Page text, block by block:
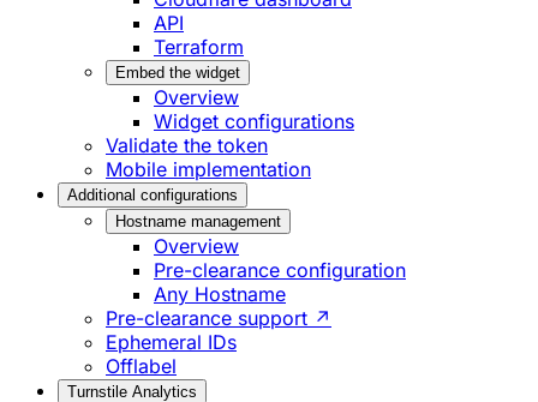
API
Terraform
Embed the widget
Overview
Widget configurations
Validate the token
Mobile implementation
Additional configurations
Hostname management
Overview
Pre-clearance configuration
Any Hostname
Pre-clearance support ↗
Ephemeral IDs
Offlabel
Turnstile Analytics